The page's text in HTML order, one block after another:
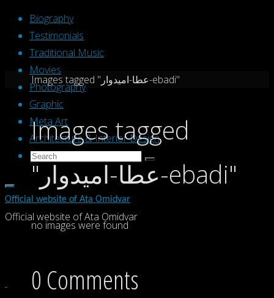
Skip
content
Biography
Testimonials
Traditional Music
Movies
Photography
Graphic
Meta Art
Architecture & Interior Design
Search
Search
for:
Search
Official website of Ata Omidvar
Official website of Ata Omidvar
Home Images tagged "عطا-امیدوار-ebadi"
Images tagged
"عطا-امیدوار-ebadi"
no images were found
0 Comments